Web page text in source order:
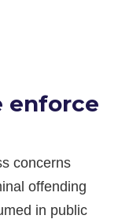
enforce
concerns
offending
in public